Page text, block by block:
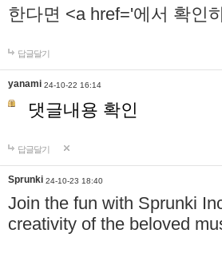
한다면 <a href='에서 확인
답글달기
yanami 24-10-22 16:14
댓글내용 확인
답글달기
Sprunki 24-10-23 18:40
Join the fun with Sprunki
creativity of the beloved